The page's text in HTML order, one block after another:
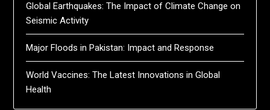
Global Earthquakes: The Impact of Climate Change on
Seismic Activity
Major Floods in Pakistan: Impact and Response
World Vaccines: The Latest Innovations in Global
Health